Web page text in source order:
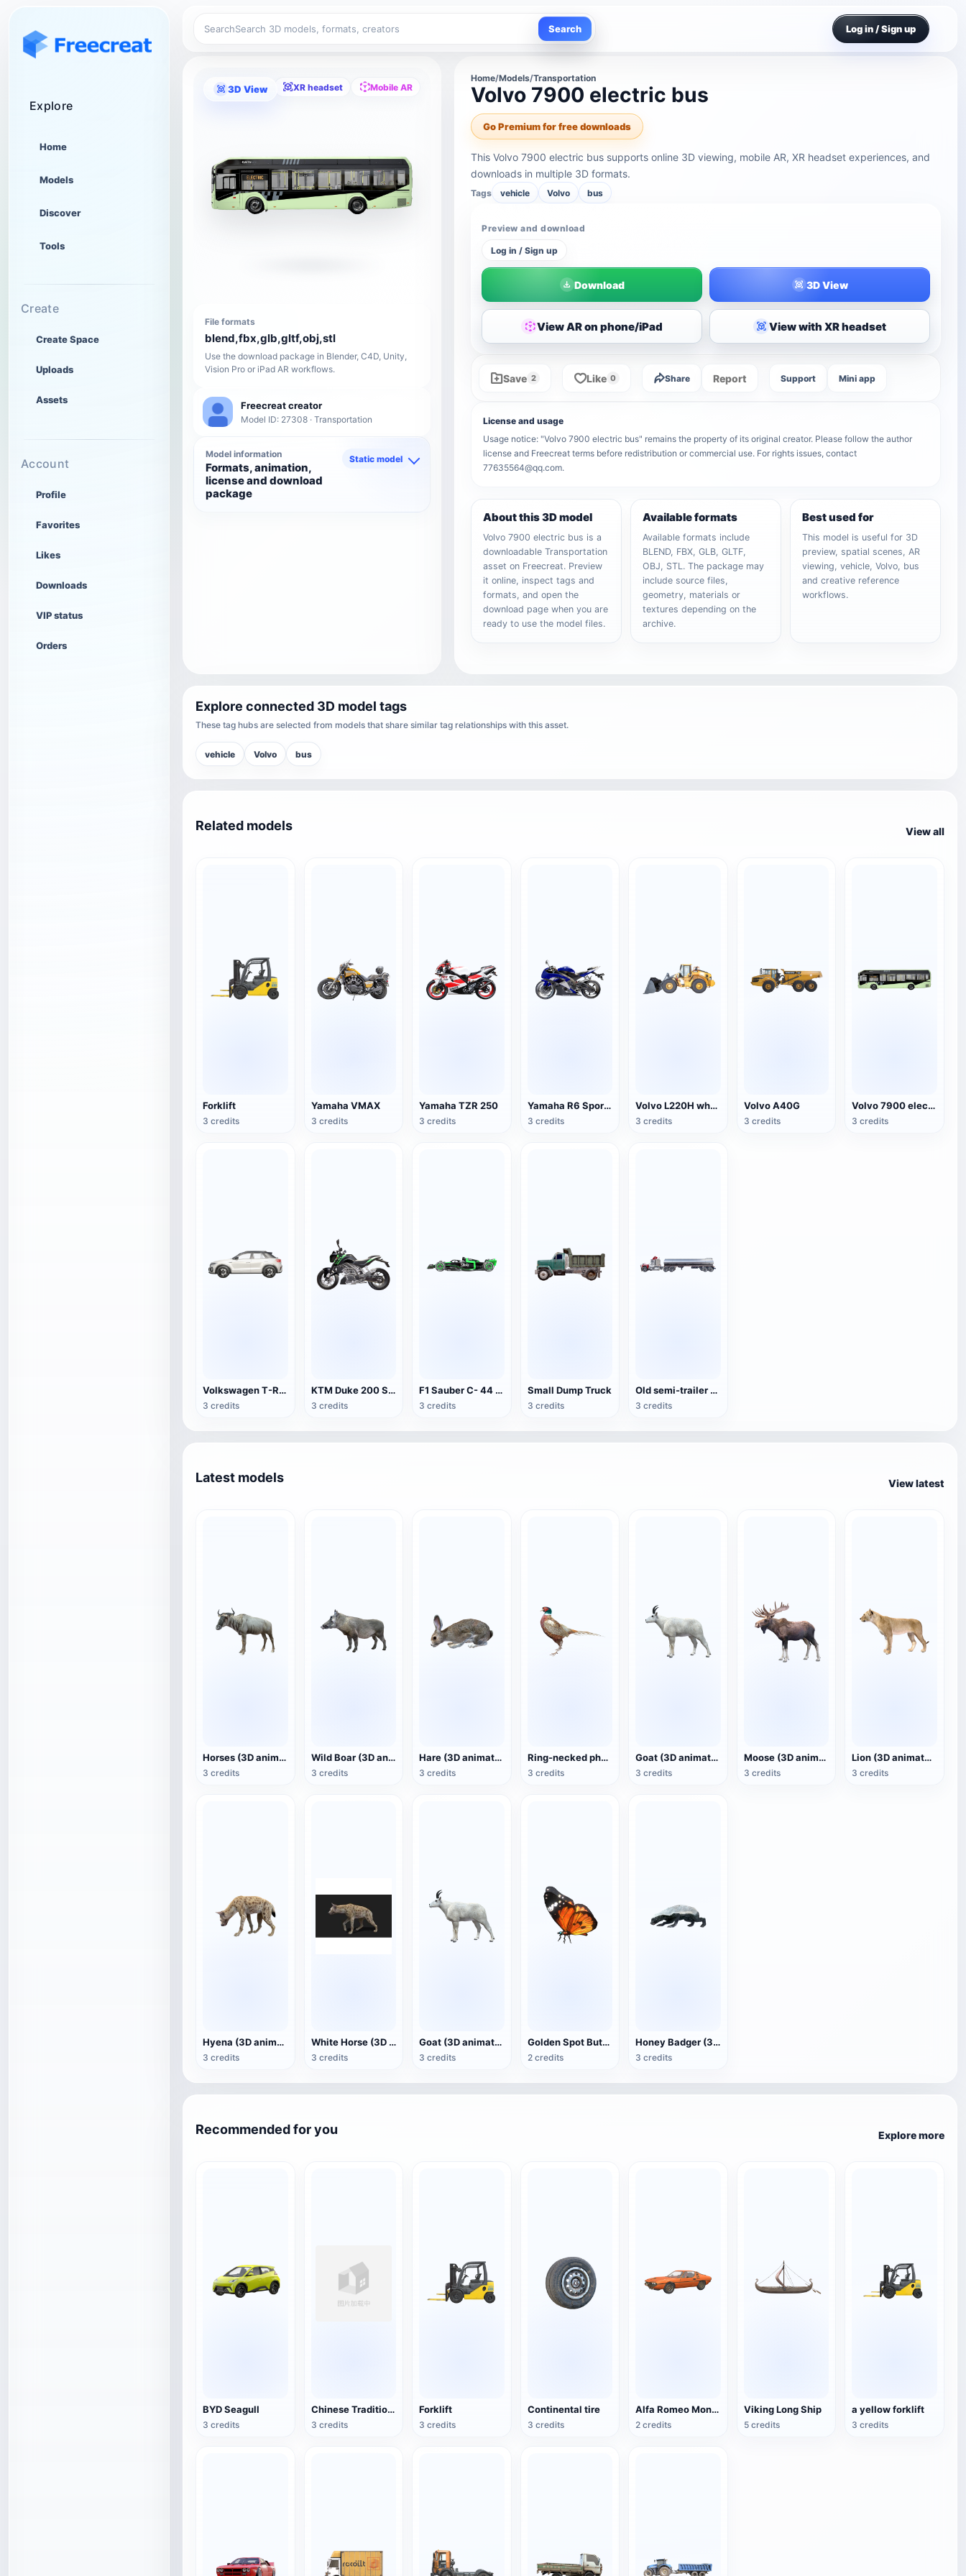
Explore
Home
Models
Discover
Tools
Create
Create Space
Uploads
Assets
Account
Profile
Favorites
Likes
Downloads
VIP status
Orders
Search Search Log in / Sign up
3D View XR headset Mobile AR
File formats
blend,fbx,glb,gltf,obj,stl
Use the download package in Blender, C4D, Unity,
Vision Pro or iPad AR workflows.
Freecreat creator
Model ID: 27308 · Transportation
Model information
Formats, animation,
license and download
package
Static model
Home/Models/Transportation
Volvo 7900 electric bus
Go Premium for free downloads
This Volvo 7900 electric bus supports online 3D viewing, mobile AR, XR headset experiences, and
downloads in multiple 3D formats.
Tags vehicle Volvo bus
Preview and download
Log in / Sign up
Download 3D View
View AR on phone/iPad View with XR headset
Save 2 Like 0 Share Report Support Mini app
License and usage
Usage notice: "Volvo 7900 electric bus" remains the property of its original creator. Please follow the author
license and Freecreat terms before redistribution or commercial use. For rights issues, contact
77635564@qq.com.
About this 3D model
Volvo 7900 electric bus is a
downloadable Transportation
asset on Freecreat. Preview
it online, inspect tags and
formats, and open the
download page when you are
ready to use the model files.
Available formats
Available formats include
BLEND, FBX, GLB, GLTF,
OBJ, STL. The package may
include source files,
geometry, materials or
textures depending on the
archive.
Best used for
This model is useful for 3D
preview, spatial scenes, AR
viewing, vehicle, Volvo, bus
and creative reference
workflows.
Explore connected 3D model tags
These tag hubs are selected from models that share similar tag relationships with this asset.
vehicle Volvo bus
Related models View all
Forklift
3 credits
Yamaha VMAX
3 credits
Yamaha TZR 250
3 credits
Yamaha R6 Sport Motorcycle
3 credits
Volvo L220H wheel loader
3 credits
Volvo A40G
3 credits
Volvo 7900 electric bus
3 credits
Volkswagen T-Roc R-line2022
3 credits
KTM Duke 200 Sport Motorcycle
3 credits
F1 Sauber C- 44 Formula Car
3 credits
Small Dump Truck
3 credits
Old semi-trailer tanker
3 credits
Latest models View latest
Horses (3D animated model)
3 credits
Wild Boar (3D animated model)
3 credits
Hare (3D animated model)
3 credits
Ring-necked pheasant (3D animated model)
3 credits
Goat (3D animated model)
3 credits
Moose (3D animated model)
3 credits
Lion (3D animated model)
3 credits
Hyena (3D animated model)
3 credits
White Horse (3D animated model)
3 credits
Goat (3D animation model)
3 credits
Golden Spot Butterfly (3D animated model)
2 credits
Honey Badger (3D animated model)
3 credits
Recommended for you Explore more
BYD Seagull
3 credits
Chinese Traditional Wooden Boat
3 credits
Forklift
3 credits
Continental tire
3 credits
Alfa Romeo Montreal
2 credits
Viking Long Ship
5 credits
a yellow forklift
3 credits